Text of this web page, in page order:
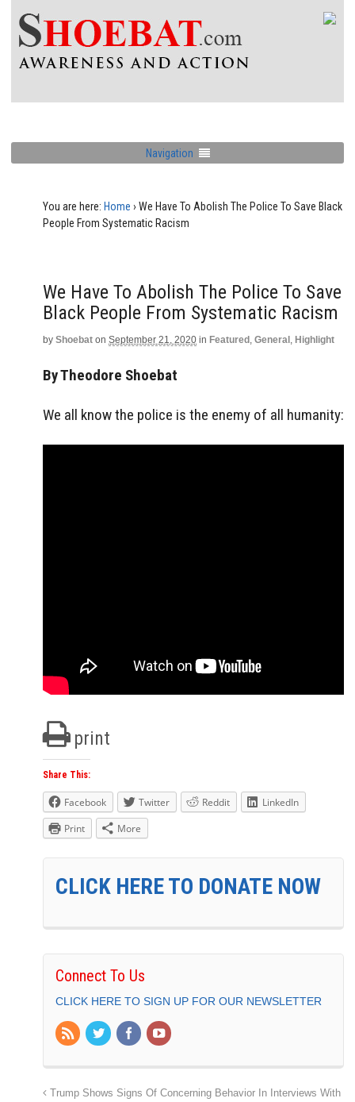
Navigation
You are here: Home › We Have To Abolish The Police To Save Black
People From Systematic Racism
We Have To Abolish The Police To Save
Black People From Systematic Racism
by Shoebat on September 21, 2020 in Featured , General , Highlight
By Theodore Shoebat
We all know the police is the enemy of all humanity:
print
Share This:
Facebook Twitter Reddit
LinkedIn
Print
More
CLICK HERE TO DONATE NOW
Connect To Us
CLICK HERE TO SIGN UP FOR OUR NEWSLETTER
Trump Shows Signs Of Concerning Behavior In Interviews With